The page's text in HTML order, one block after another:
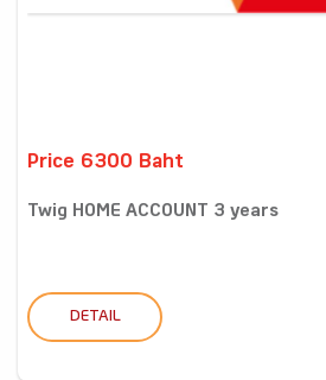
Price 6300 Baht
Twig HOME ACCOUNT 3 years
DETAIL